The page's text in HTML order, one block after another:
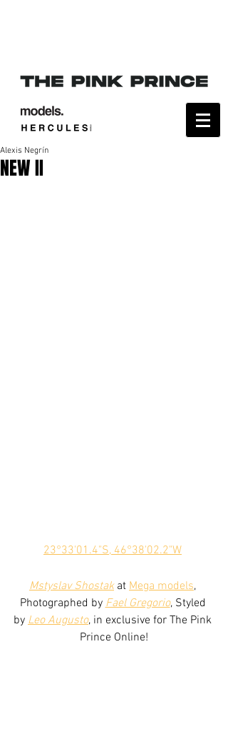
NEW II
Alexis Negrín
23°33'01.4"S, 46°38'02.2"W
Mstyslav Shostak at Mega models,
Photographed by Fael Gregorio, Styled
by Leo Augusto, in exclusive for The Pink
Prince Online!